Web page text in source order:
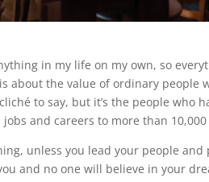
in my life on my own, so
about the value of ordinary
to say, but it’s the people who
and careers to more than 10,000
unless you lead your people
and no one will believe in your